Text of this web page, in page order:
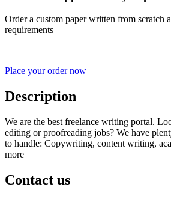
Order a custom paper written from scratch
requirements
Place your order now
Description
We are the best freelance writing portal.
editing or proofreading jobs? We have
to handle: Copywriting, content writing,
more
Contact us